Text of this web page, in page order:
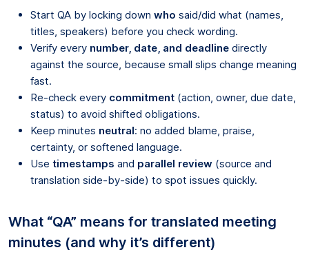
Start QA by locking down who said/did what (names,
titles, speakers) before you check wording.
Verify every number, date, and deadline directly
against the source, because small slips change meaning
fast.
Re-check every commitment (action, owner, due date,
status) to avoid shifted obligations.
Keep minutes neutral: no added blame, praise,
certainty, or softened language.
Use timestamps and parallel review (source and
translation side-by-side) to spot issues quickly.
What “QA” means for translated meeting
minutes (and why it’s different)